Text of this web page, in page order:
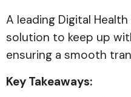
A leading Digital
solution to keep up
ensuring a smooth
Key Takeaways: